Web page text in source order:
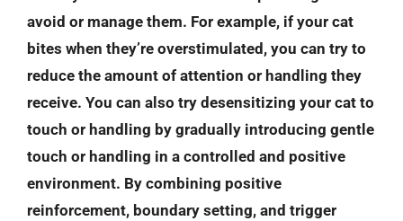
avoid or manage them. For example, if your cat
bites when they’re overstimulated, you can try to
reduce the amount of attention or handling they
receive. You can also try desensitizing your cat to
touch or handling by gradually introducing gentle
touch or handling in a controlled and positive
environment. By combining positive
reinforcement, boundary setting, and trigger